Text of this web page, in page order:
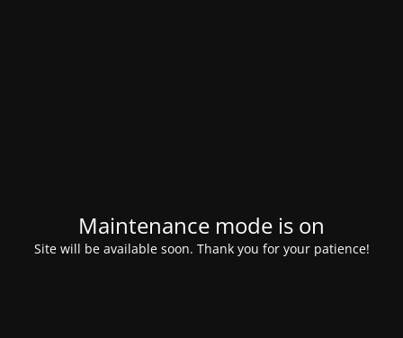
Maintenance mode is on
Site will be available soon. Thank you for your patience!